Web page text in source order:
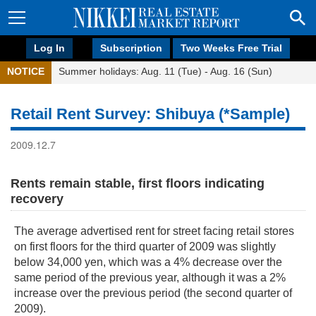
Log In Subscription Two Weeks Free Trial
NOTICE Summer holidays: Aug. 11 (Tue) - Aug. 16 (Sun)
Retail Rent Survey: Shibuya (*Sample)
2009.12.7
Rents remain stable, first floors indicating
recovery
The average advertised rent for street facing retail stores
on first floors for the third quarter of 2009 was slightly
below 34,000 yen, which was a 4% decrease over the
same period of the previous year, although it was a 2%
increase over the previous period (the second quarter of
2009).